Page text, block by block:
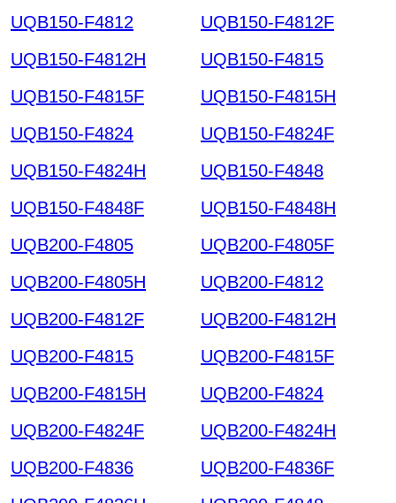
UQB150-F4812
UQB150-F4812F
UQB150-F4812H
UQB150-F4815
UQB150-F4815F
UQB150-F4815H
UQB150-F4824
UQB150-F4824F
UQB150-F4824H
UQB150-F4848
UQB150-F4848F
UQB150-F4848H
UQB200-F4805
UQB200-F4805F
UQB200-F4805H
UQB200-F4812
UQB200-F4812F
UQB200-F4812H
UQB200-F4815
UQB200-F4815F
UQB200-F4815H
UQB200-F4824
UQB200-F4824F
UQB200-F4824H
UQB200-F4836
UQB200-F4836F